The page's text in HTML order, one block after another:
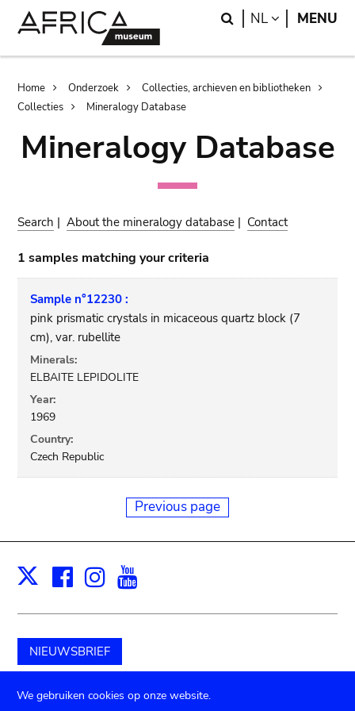
Search
NL LANGUAGE
MENU
Breadcrumb
Home Onderzoek
Collecties, archieven en bibliotheken
Collecties
Mineralogy Database
Mineralogy Database
Search |About the mineralogy database | Contact
1 samples matching your criteria
Sample n°12230 :
pink prismatic crystals in micaceous quartz block (7
cm), var. rubellite
Minerals:
ELBAITE LEPIDOLITE
Year:
1969
Country:
Czech Republic
Previous page
X Facebook
Instagram
NIEUWSBRIEF
Schenk aan het museum
We gebruiken cookies op onze website.